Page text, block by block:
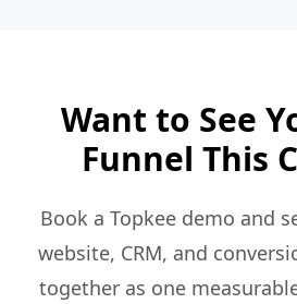
Want to See
Funnel This
Book a Topkee demo and
website, CRM, and
together as one